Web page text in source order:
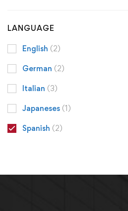
LANGUAGE
English (2)
German (2)
Italian (3)
Japaneses (1)
Spanish (2)